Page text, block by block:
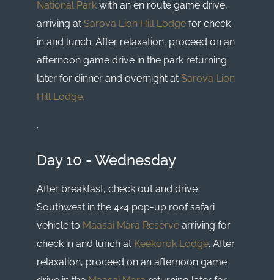
National Park with an en route game drive,
arriving at Sarova Lion Hill Lodge for check
in and lunch. After relaxation, proceed on an
afternoon game drive in the park returning
later for dinner and overnight at Sarova Lion
Hill Lodge.
.
Day 10 - Wednesday
After breakfast, check out and drive
Southwest in the 4×4 pop-up roof safari
vehicle to Maasai Mara Reserve arriving for
check in and lunch at Keekorok Lodge. After
relaxation, proceed on an afternoon game